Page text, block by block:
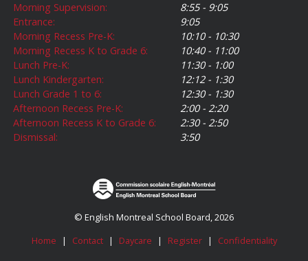
Morning Supervision:
8:55 - 9:05
Entrance:
9:05
Morning Recess Pre-K:
10:10 - 10:30
Morning Recess K to Grade 6:
10:40 - 11:00
Lunch Pre-K:
11:30 - 1:00
Lunch Kindergarten:
12:12 - 1:30
Lunch Grade 1 to 6:
12:30 - 1:30
Afternoon Recess Pre-K:
2:00 - 2:20
Afternoon Recess K to Grade 6:
2:30 - 2:50
Dismissal:
3:50
© English Montreal School Board, 2026
Home | Contact| Daycare | Register| Confidentiality